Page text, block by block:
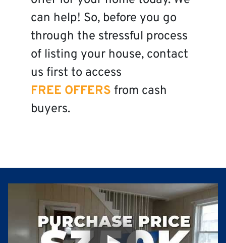
can help! So, before you go
through the stressful process
of listing your house, contact
us first to access
FREE OFFERS from cash
buyers.